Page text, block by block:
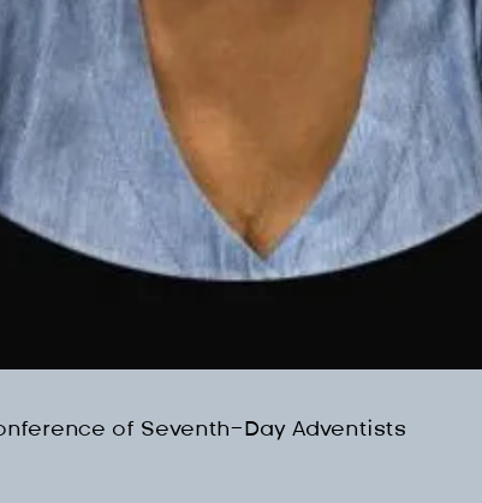
of Seventh-Day Adventists